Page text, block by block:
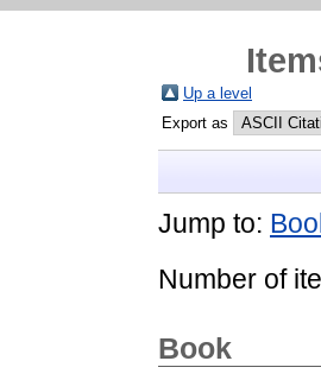
Up a level
Export as
Jump to:
Number of
Book